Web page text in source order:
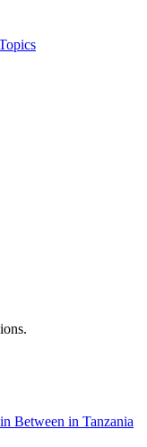
Between in Tanzania